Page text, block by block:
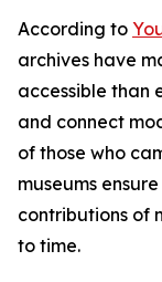
According to
archives have
accessible than
and connect
of those who
museums
contributions of
to time.